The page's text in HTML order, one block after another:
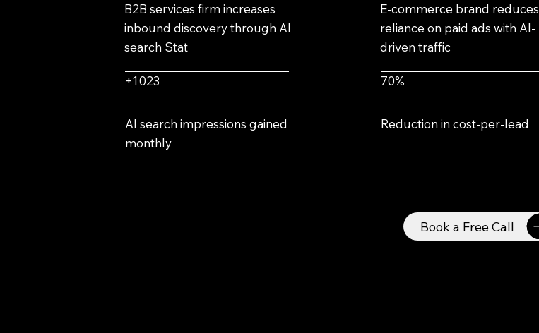
B2B services firm increases
inbound discovery through AI
search Stat
+1023
AI search impressions gained
monthly
E-commerce brand reduces
reliance on paid ads with AI-
driven traffic
70%
Reduction in cost-per-lead
Book a Free Call